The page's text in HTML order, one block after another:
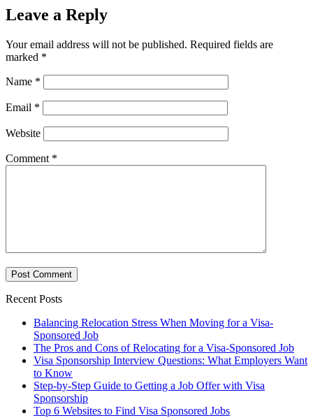
Leave a Reply
Your email address will not be published. Required fields are
marked *
Name *
Email *
Website
Comment *
Recent Posts
Balancing Relocation Stress When Moving for a Visa-
Sponsored Job
The Pros and Cons of Relocating for a Visa-Sponsored Job
Visa Sponsorship Interview Questions: What Employers Want
to Know
Step-by-Step Guide to Getting a Job Offer with Visa
Sponsorship
Top 6 Websites to Find Visa Sponsored Jobs